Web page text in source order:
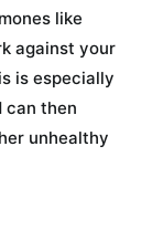
like
against your
is especially
can then
unhealthy